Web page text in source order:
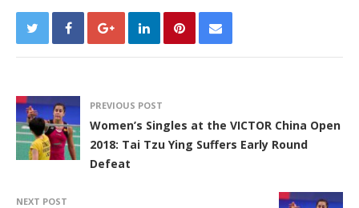
PREVIOUS POST
Women’s Singles at the VICTOR China Open
2018: Tai Tzu Ying Suffers Early Round
Defeat
NEXT POST